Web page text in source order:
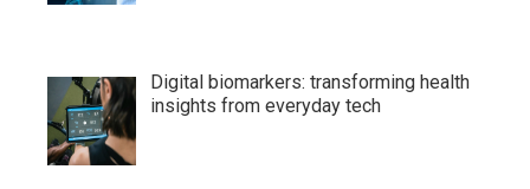
Digital biomarkers: transforming health
insights from everyday tech